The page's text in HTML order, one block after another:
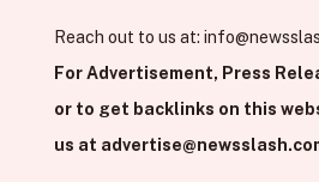
Reach out to us at:
For Advertisement, Press
or to get backlinks on this
us at